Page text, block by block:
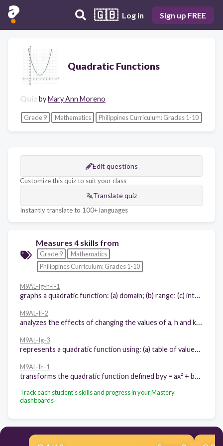
🇬🇧 Log in Sign up FREE
Quadratic Functions
Quiz byMary Ann Moreno
Grade 9 Mathematics Philippines Curriculum: Grades 1-10
Edit questions
Customize this quiz to suit your class
Translate quiz
Instantly translate to 100+ languages
Measures 4 skills from
Grade 9
Mathematics
Philippines Curriculum: Grades 1-10
M9AL-Ig-h-i-1
graphs a quadratic function: (a) domain; (b) range; (c) intercepts; (d) axis of symmetry; (e) vertex; (f) direction of the opening of the parabola
M9AL-Ii-2
analyzes the effects of changing the values of a, h and k in the equation y = a(x – h)² + k of a quadratic function on its graph
M9AL-Ig-3
represents a quadratic function using: (a) table of values; (b) graph; and (c) equation
M9AL-Ih-1
transforms the quadratic function defined byy = ax² + bx + c into the form y = a(x – h)² + k
Track each student's skills and progress in your Mastery
dashboards